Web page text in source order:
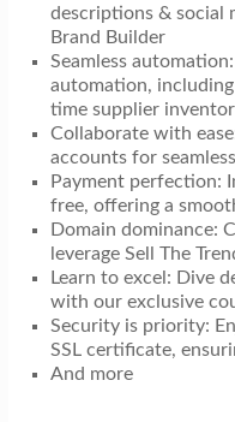
descriptions & social
Brand Builder
Seamless
automation,
time supplier
Collaborate with
accounts for
Payment perfection:
free, offering a
Domain dominance:
leverage Sell The
Learn to excel: Dive
with our exclusive
Security is priority:
SSL certificate,
And more